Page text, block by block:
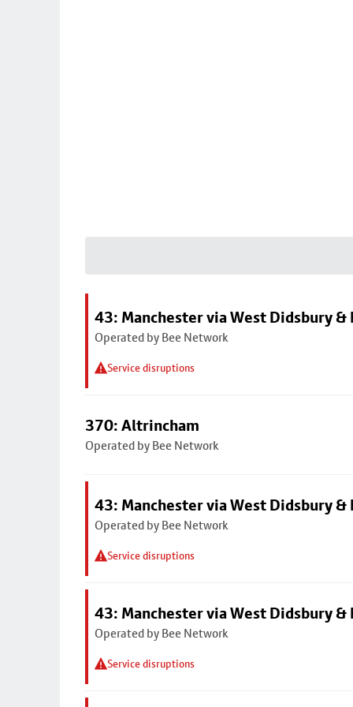
43: Manchester via West Didsbury
Operated by Bee Network
Service disruptions
370: Altrincham
Operated by Bee Network
43: Manchester via West Didsbury
Operated by Bee Network
Service disruptions
43: Manchester via West Didsbury
Operated by Bee Network
Service disruptions